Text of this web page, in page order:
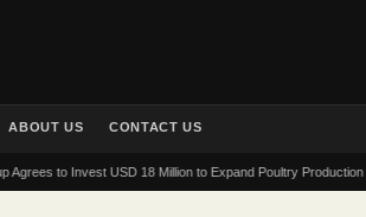
ABOUT US CONTACT US
to Invest USD 18 Million to Expand Poultry Production and